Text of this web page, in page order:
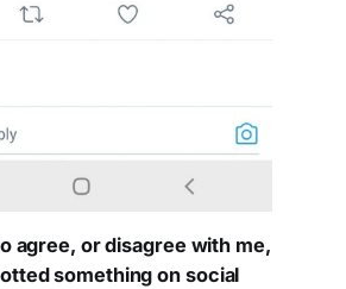
agree, or disagree with me,
something on social